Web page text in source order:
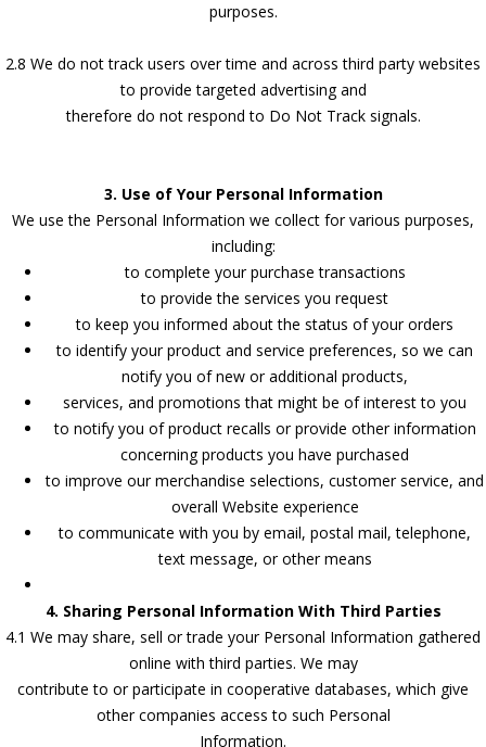
purposes.
2.8 We do not track users over time and across third party websites
to provide targeted advertising and
therefore do not respond to Do Not Track signals.
3. Use of Your Personal Information
We use the Personal Information we collect for various purposes,
including:
to complete your purchase transactions
to provide the services you request
to keep you informed about the status of your orders
to identify your product and service preferences, so we can
notify you of new or additional products,
services, and promotions that might be of interest to you
to notify you of product recalls or provide other information
concerning products you have purchased
to improve our merchandise selections, customer service, and
overall Website experience
to communicate with you by email, postal mail, telephone,
text message, or other means
4. Sharing Personal Information With Third Parties
4.1 We may share, sell or trade your Personal Information gathered
online with third parties. We may
contribute to or participate in cooperative databases, which give
other companies access to such Personal
Information.